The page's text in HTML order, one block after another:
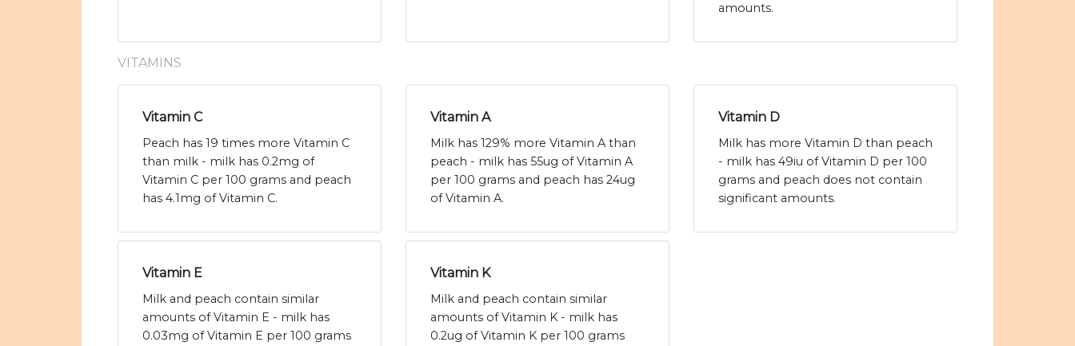
amounts.
VITAMINS
Vitamin C
Peach has 19 times more Vitamin C
than milk - milk has 0.2mg of
Vitamin C per 100 grams and peach
has 4.1mg of Vitamin C.
Vitamin A
Milk has 129% more Vitamin A than
peach - milk has 55ug of Vitamin A
per 100 grams and peach has 24ug
of Vitamin A.
Vitamin D
Milk has more Vitamin D than peach
- milk has 49iu of Vitamin D per 100
grams and peach does not contain
significant amounts.
Vitamin E
Milk and peach contain similar
amounts of Vitamin E - milk has
0.03mg of Vitamin E per 100 grams
Vitamin K
Milk and peach contain similar
amounts of Vitamin K - milk has
0.2ug of Vitamin K per 100 grams